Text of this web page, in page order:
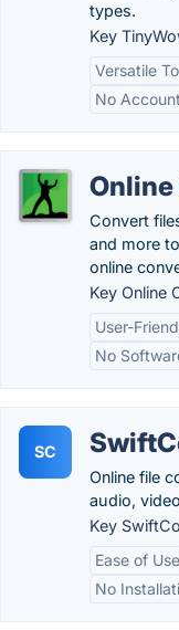
types.
Key
Versatile
No
Convert
and more
online
Key Online
User-
No
SC
Online file
audio,
Key
Ease of Use
No